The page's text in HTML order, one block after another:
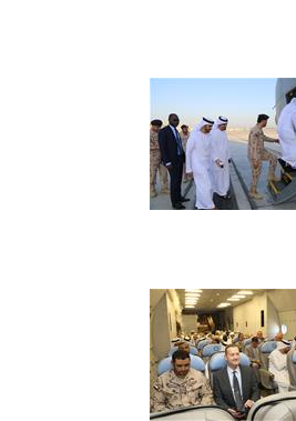
View Image
View Image